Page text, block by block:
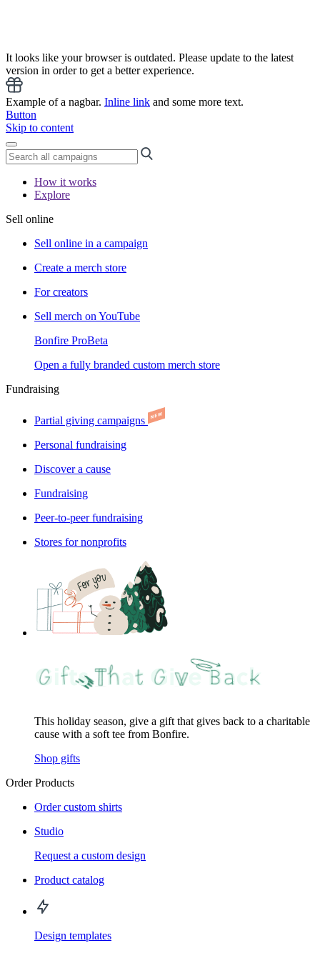
It looks like your browser is outdated. Please update to the latest
version in order to get a better experience.
Example of a nagbar. Inline link and some more text.
Button
Skip to content
How it works
Explore
Sell online
Sell online in a campaign
Create a merch store
For creators
Sell merch on YouTube
Bonfire ProBeta
Open a fully branded custom merch store
Fundraising
Partial giving campaigns
Personal fundraising
Discover a cause
Fundraising
Peer-to-peer fundraising
Stores for nonprofits
This holiday season, give a gift that gives back to a charitable
cause with a soft tee from Bonfire.
Shop gifts
Order Products
Order custom shirts
Studio
Request a custom design
Product catalog
Design templates